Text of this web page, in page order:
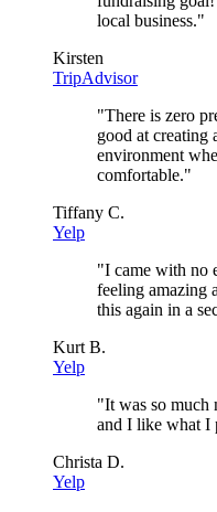
local business."
Kirsten
TripAdvisor
"There is zero
good at creating
environment
comfortable."
Tiffany C.
Yelp
"I came with no
feeling amazing
this again in a
Kurt B.
Yelp
"It was so much
and I like what I
Christa D.
Yelp